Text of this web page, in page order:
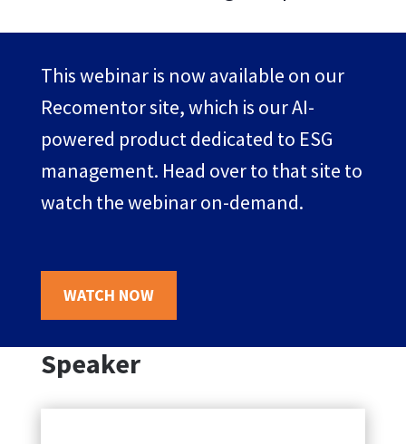
This webinar is now available on our
Recomentor site, which is our AI-
powered product dedicated to ESG
management. Head over to that site to
watch the webinar on-demand.
WATCH NOW
Speaker